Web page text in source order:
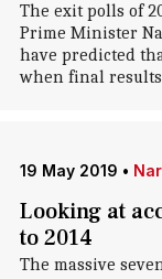
The exit polls of
Prime Minister
have predicted
when final
19 May 2019 •
Looking at
to 2014
The massive